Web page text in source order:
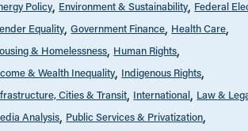
Policy Environment & Sustainability Federal
Equality Government Finance Health Care
& Homelessness Human Rights
& Wealth Inequality Indigenous Rights
Cities & Transit International Law &
Analysis Public Services & Privatization